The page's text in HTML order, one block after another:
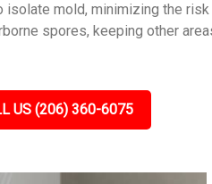
isolate mold, minimizing the
spores, keeping other
US (206) 360-6075